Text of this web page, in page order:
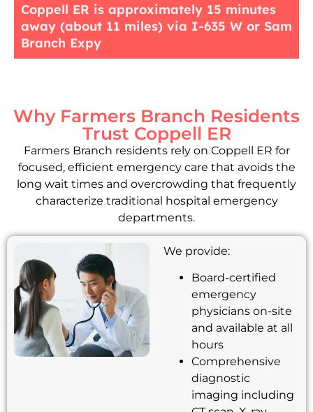
Coppell ER is approximately 15 minutes
away (about 11 miles) via I-635 W or Sam
Branch Expy
Why Farmers Branch Residents
Trust Coppell ER
Farmers Branch residents rely on Coppell ER for
focused, efficient emergency care that avoids the
long wait times and overcrowding that frequently
characterize traditional hospital emergency
departments.
We provide:
Board-certified
emergency
physicians on-site
and available at all
hours
Comprehensive
diagnostic
imaging including